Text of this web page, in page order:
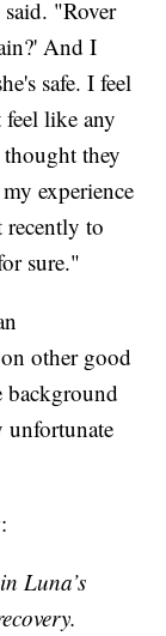
"Rover
And I
safe. I feel
like any
they
experience
to
sure."
other good
background
unfortunate
Luna’s